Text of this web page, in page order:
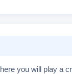
you will play a